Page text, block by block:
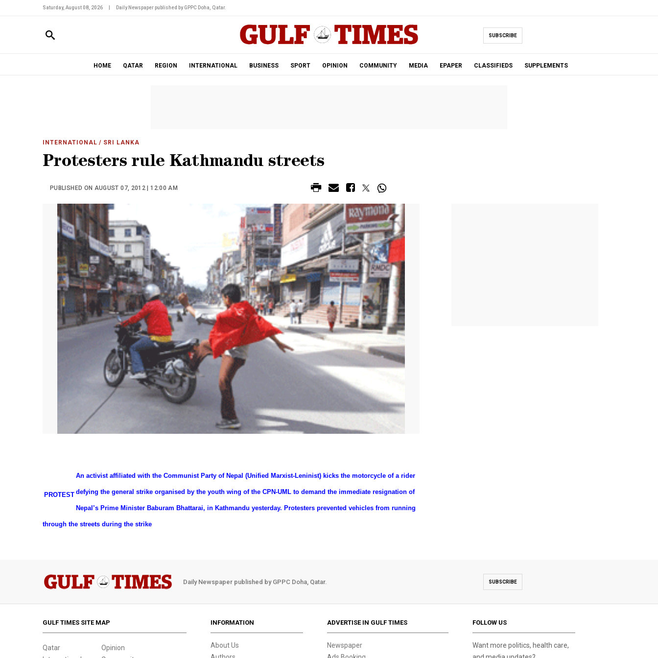
Saturday, August 08, 2026 Daily Newspaper published by GPPC Doha, Qatar.
SUBSCRIBE
HOME QATAR REGION INTERNATIONAL BUSINESS SPORT OPINION COMMUNITY MEDIA EPAPER CLASSIFIEDS SUPPLEMENTS
INTERNATIONAL / SRI LANKA
Protesters rule Kathmandu streets
PUBLISHED ON AUGUST 07, 2012 | 12:00 AM
PROTEST
An activist affiliated with the Communist Party of Nepal (Unified Marxist-Leninist) kicks the motorcycle of a rider
defying the general strike organised by the youth wing of the CPN-UML to demand the immediate resignation of
Nepal’s Prime Minister Baburam Bhattarai, in Kathmandu yesterday. Protesters prevented vehicles from running
through the streets during the strike
Daily Newspaper published by GPPC Doha, Qatar. SUBSCRIBE
GULF TIMES SITE MAP
Qatar
Opinion
INFORMATION
About Us
ADVERTISE IN GULF TIMES
Newspaper
FOLLOW US
Want more politics, health care,